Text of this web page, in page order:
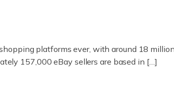
platforms ever, with around 18
157,000 eBay sellers are based in […]